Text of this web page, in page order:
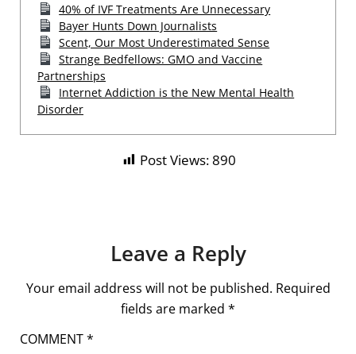
40% of IVF Treatments Are Unnecessary
Bayer Hunts Down Journalists
Scent, Our Most Underestimated Sense
Strange Bedfellows: GMO and Vaccine
Partnerships
Internet Addiction is the New Mental Health
Disorder
Post Views:890
Leave a Reply
Your email address will not be published. Required
fields are marked *
COMMENT*